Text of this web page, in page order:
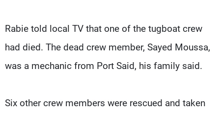
Rabie told local TV that one of the tugboat crew
had died. The dead crew member, Sayed Moussa,
was a mechanic from Port Said, his family said.
Six other crew members were rescued and taken